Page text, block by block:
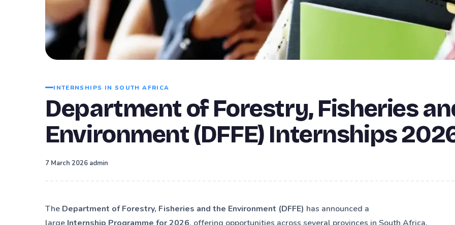
INTERNSHIPS IN SOUTH AFRICA
Department of Forestry, Fisheries
Environment (DFFE) Internships
7 March 2026 admin
The Department of Forestry, Fisheries and the Environment (DFFE) has announced a